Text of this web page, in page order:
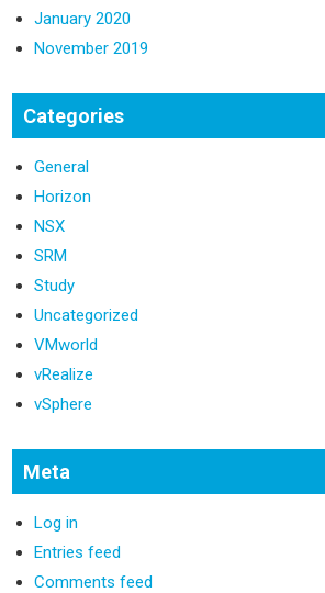
January 2020
November 2019
Categories
General
Horizon
NSX
SRM
Study
Uncategorized
VMworld
vRealize
vSphere
Meta
Log in
Entries feed
Comments feed